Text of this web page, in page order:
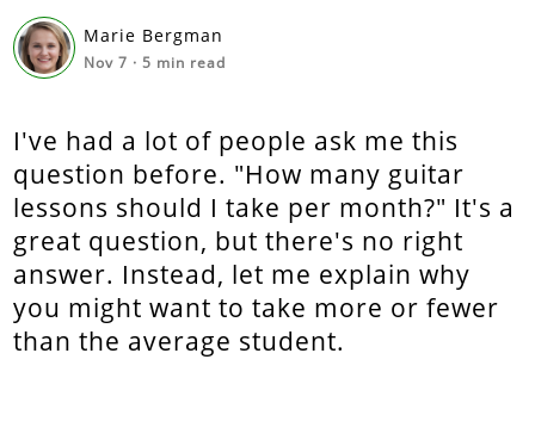
Marie Bergman
Nov 7 ·5 min read
I've had a lot of people ask me this
question before. "How many guitar
lessons should I take per month?" It's a
great question, but there's no right
answer. Instead, let me explain why
you might want to take more or fewer
than the average student.